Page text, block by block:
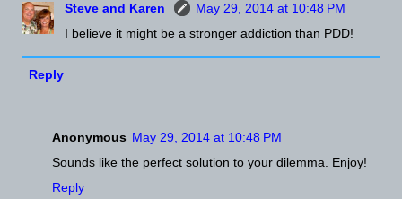
Steve and Karen
May 29, 2014 at 10:48 PM
I believe it might be a stronger addiction than PDD!
Reply
Anonymous May 29, 2014 at 10:48 PM
Sounds like the perfect solution to your dilemma. Enjoy!
Reply